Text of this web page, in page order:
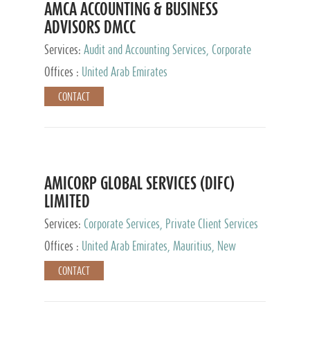
AMCA ACCOUNTING & BUSINESS
ADVISORS DMCC
Services: Audit and Accounting Services, Corporate
Service Provider
Offices : United Arab Emirates
CONTACT
AMICORP GLOBAL SERVICES (DIFC)
LIMITED
Services: Corporate Services, Private Client Services
Offices :
United Arab Emirates, Mauritius, New
Zealand, India, Hong Kong, Philippines, Singapore,
Netherlands, Turkey, Malta, Spain, Lithuania, United
CONTACT